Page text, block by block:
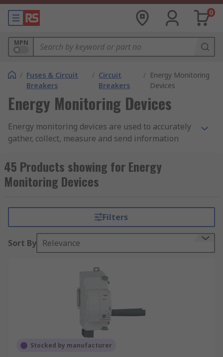
0
MPN
/ Fuses & Circuit
Breakers
/ Circuit
Breakers
/ Energy Monitoring
Devices
Energy Monitoring Devices
Energy monitoring devices are used to accurately
gather, collect, measure and send information
used to monitor energy usage.
By this monitoring process, it is hoped that
will show you the impact in real time of using a
It is hoped that by using an energy monitor vital
information about the installation and usage can
be improved by heightening awareness.
45 Products showing for Energy
Monitoring Devices
Filters
Sort By Relevance
Stocked by manufacturer